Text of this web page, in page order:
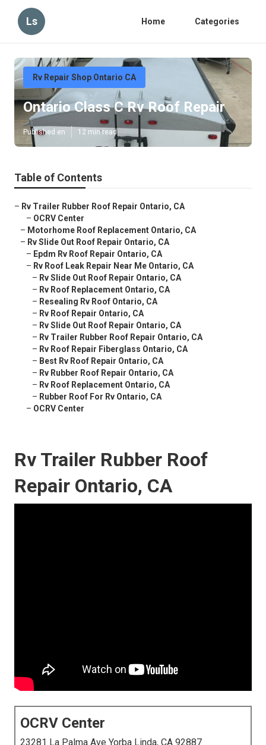
Ls Home Categories
Rv Repair Shop Ontario CA
Ontario Class C Rv Roof Repair
Published en 12 min read
Table of Contents
– Rv Trailer Rubber Roof Repair Ontario, CA
– OCRV Center
– Motorhome Roof Replacement Ontario, CA
– Rv Slide Out Roof Repair Ontario, CA
– Epdm Rv Roof Repair Ontario, CA
– Rv Roof Leak Repair Near Me Ontario, CA
– Rv Slide Out Roof Repair Ontario, CA
– Rv Roof Replacement Ontario, CA
– Resealing Rv Roof Ontario, CA
– Rv Roof Repair Ontario, CA
– Rv Slide Out Roof Repair Ontario, CA
– Rv Trailer Rubber Roof Repair Ontario, CA
– Rv Roof Repair Fiberglass Ontario, CA
– Best Rv Roof Repair Ontario, CA
– Rv Rubber Roof Repair Ontario, CA
– Rv Roof Replacement Ontario, CA
– Rubber Roof For Rv Ontario, CA
– OCRV Center
Rv Trailer Rubber Roof
Repair Ontario, CA
OCRV Center
23281 La Palma Ave Yorba Linda, CA 92887